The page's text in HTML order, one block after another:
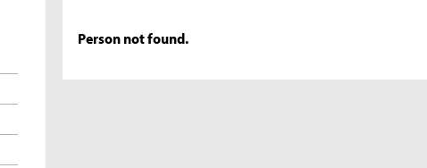
Person not found.